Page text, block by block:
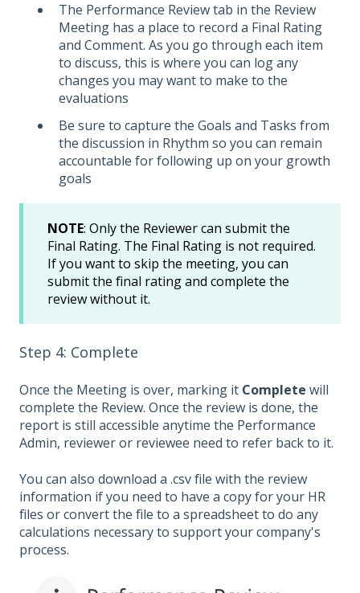
The Performance Review tab in the Review
Meeting has a place to record a Final Rating
and Comment. As you go through each item
to discuss, this is where you can log any
changes you may want to make to the
evaluations
Be sure to capture the Goals and Tasks from
the discussion in Rhythm so you can remain
accountable for following up on your growth
goals
NOTE: Only the Reviewer can submit the
Final Rating. The Final Rating is not required.
If you want to skip the meeting, you can
submit the final rating and complete the
review without it.
Step 4: Complete
Once the Meeting is over, marking it Complete will
complete the Review. Once the review is done, the
report is still accessible anytime the Performance
Admin, reviewer or reviewee need to refer back to it.
You can also download a .csv file with the review
information if you need to have a copy for your HR
files or convert the file to a spreadsheet to do any
calculations necessary to support your company's
process.